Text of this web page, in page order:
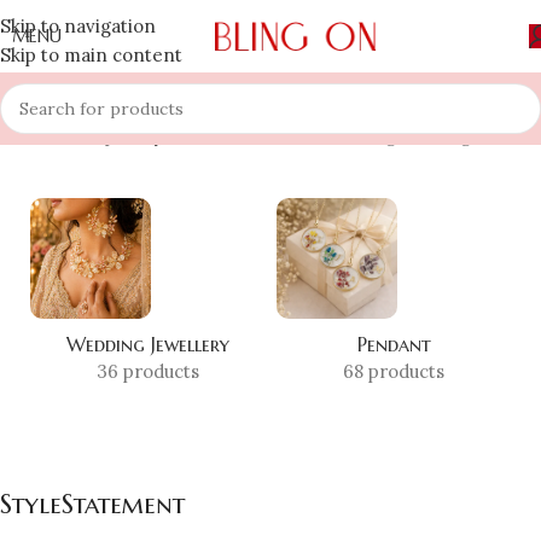
Skip to navigation
Skip to main content
MENU
Home » Shop »StyleStatement Showing the single result
Wedding Jewellery
36 products
Pendant
68 products
StyleStatement